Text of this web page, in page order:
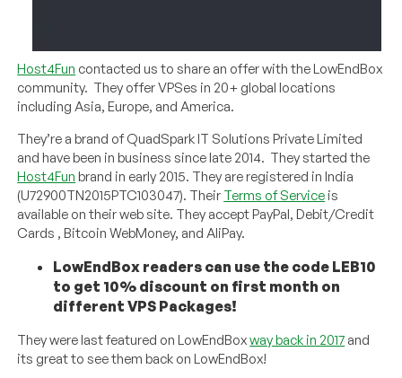
Host4Fun contacted us to share an offer with the LowEndBox
community. They offer VPSes in 20+ global locations
including Asia, Europe, and America.
They’re a brand of QuadSpark IT Solutions Private Limited
and have been in business since late 2014. They started the
Host4Fun brand in early 2015. They are registered in India
(U72900TN2015PTC103047). Their Terms of Service is
available on their web site. They accept PayPal, Debit/Credit
Cards , Bitcoin WebMoney, and AliPay.
LowEndBox readers can use the code LEB10
to get 10% discount on first month on
different VPS Packages!
They were last featured on LowEndBoxway back in 2017 and
its great to see them back on LowEndBox!